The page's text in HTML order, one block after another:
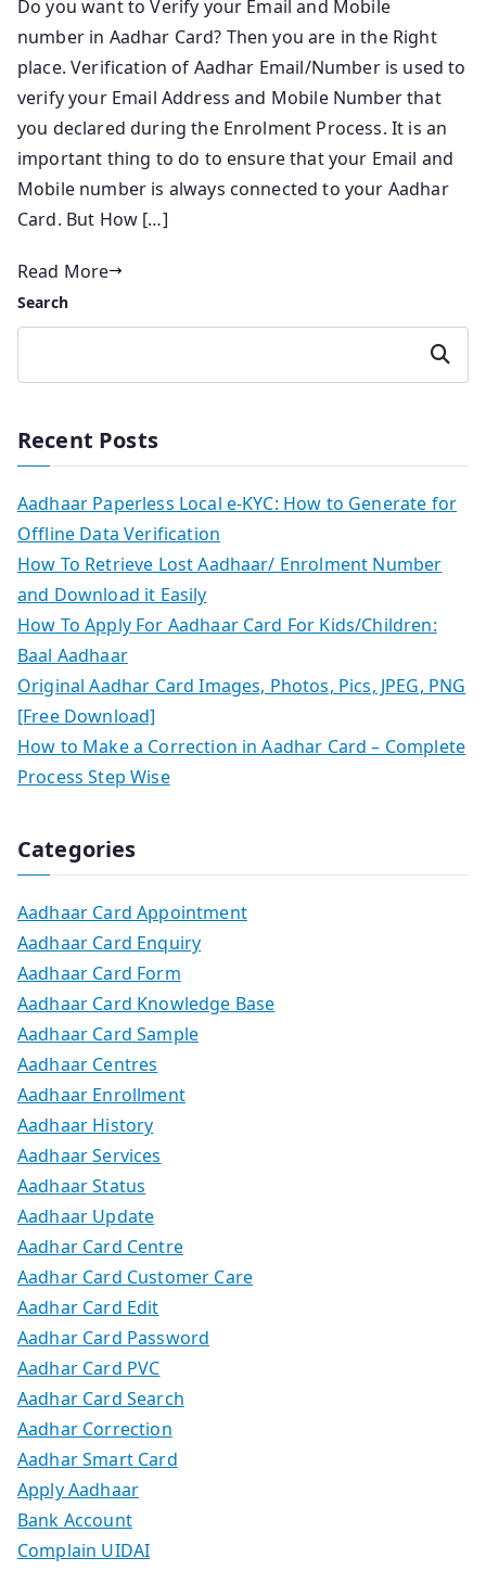
Do you want to Verify your Email and Mobile
number in Aadhar Card? Then you are in the Right
place. Verification of Aadhar Email/Number is used to
verify your Email Address and Mobile Number that
you declared during the Enrolment Process. It is an
important thing to do to ensure that your Email and
Mobile number is always connected to your Aadhar
Card. But How […]
Read More
Search
Search
Recent Posts
Aadhaar Paperless Local e-KYC: How to Generate for
Offline Data Verification
How To Retrieve Lost Aadhaar/ Enrolment Number
and Download it Easily
How To Apply For Aadhaar Card For Kids/Children:
Baal Aadhaar
Original Aadhar Card Images, Photos, Pics, JPEG, PNG
[Free Download]
How to Make a Correction in Aadhar Card – Complete
Process Step Wise
Categories
Aadhaar Card Appointment
Aadhaar Card Enquiry
Aadhaar Card Form
Aadhaar Card Knowledge Base
Aadhaar Card Sample
Aadhaar Centres
Aadhaar Enrollment
Aadhaar History
Aadhaar Services
Aadhaar Status
Aadhaar Update
Aadhar Card Centre
Aadhar Card Customer Care
Aadhar Card Edit
Aadhar Card Password
Aadhar Card PVC
Aadhar Card Search
Aadhar Correction
Aadhar Smart Card
Apply Aadhaar
Bank Account
Complain UIDAI